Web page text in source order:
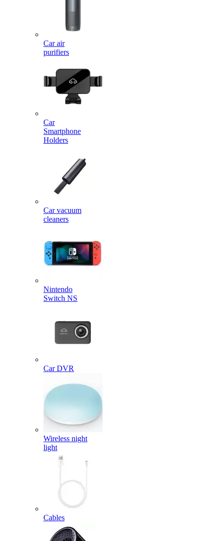
Car air
purifiers
Car
Smartphone
Holders
Car vacuum
cleaners
Nintendo
Switch NS
Car DVR
Wireless night
light
Cables